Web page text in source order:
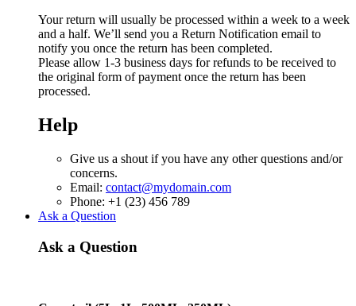
Your return will usually be processed within a week to a week
and a half. We’ll send you a Return Notification email to
notify you once the return has been completed.
Please allow 1-3 business days for refunds to be received to
the original form of payment once the return has been
processed.
Help
Give us a shout if you have any other questions and/or
concerns.
Email: contact@mydomain.com
Phone: +1 (23) 456 789
Ask a Question
Ask a Question